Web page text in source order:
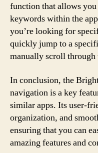
function that allows
keywords within the
you’re looking for
quickly jump to a
manually scroll through
In conclusion, the
navigation is a key
similar apps. Its user-
organization, and
ensuring that you can
amazing features and